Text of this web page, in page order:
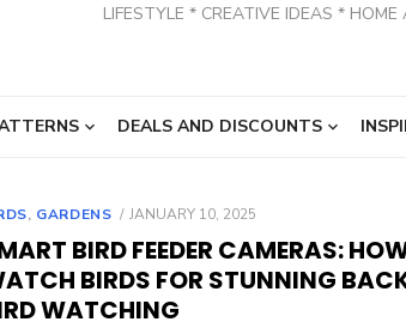
LIFESTYLE * CREATIVE IDEAS * HOME
DEALS AND DISCOUNTS
, GARDENS
POSTED
JANUARY 10, 2025
BIRD FEEDER CAMERAS:
BIRDS FOR STUNNING
WATCHING